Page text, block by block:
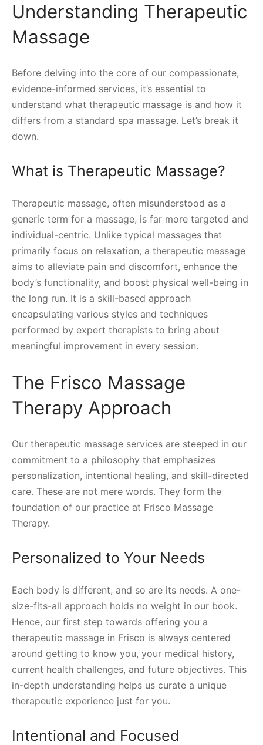
Understanding Therapeutic
Massage
Before delving into the core of our compassionate,
evidence-informed services, it’s essential to
understand what therapeutic massage is and how it
differs from a standard spa massage. Let’s break it
down.
What is Therapeutic Massage?
Therapeutic massage, often misunderstood as a
generic term for a massage, is far more targeted and
individual-centric. Unlike typical massages that
primarily focus on relaxation, a therapeutic massage
aims to alleviate pain and discomfort, enhance the
body’s functionality, and boost physical well-being in
the long run. It is a skill-based approach
encapsulating various styles and techniques
performed by expert therapists to bring about
meaningful improvement in every session.
The Frisco Massage
Therapy Approach
Our therapeutic massage services are steeped in our
commitment to a philosophy that emphasizes
personalization, intentional healing, and skill-directed
care. These are not mere words. They form the
foundation of our practice at Frisco Massage
Therapy.
Personalized to Your Needs
Each body is different, and so are its needs. A one-
size-fits-all approach holds no weight in our book.
Hence, our first step towards offering you a
therapeutic massage in Frisco is always centered
around getting to know you, your medical history,
current health challenges, and future objectives. This
in-depth understanding helps us curate a unique
therapeutic experience just for you.
Intentional and Focused